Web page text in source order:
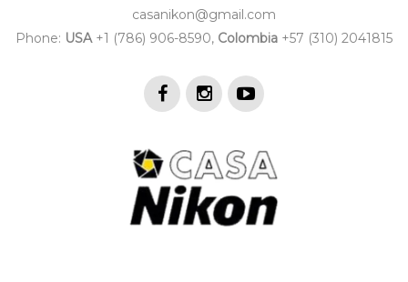
casanikon@gmail.com
Phone: USA+1 (786) 906-8590, Colombia +57 (310) 2041815